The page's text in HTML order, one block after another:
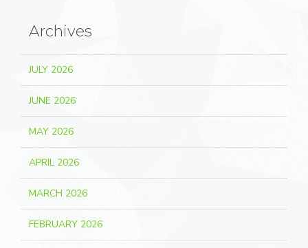
Archives
JULY 2026
JUNE 2026
MAY 2026
APRIL 2026
MARCH 2026
FEBRUARY 2026